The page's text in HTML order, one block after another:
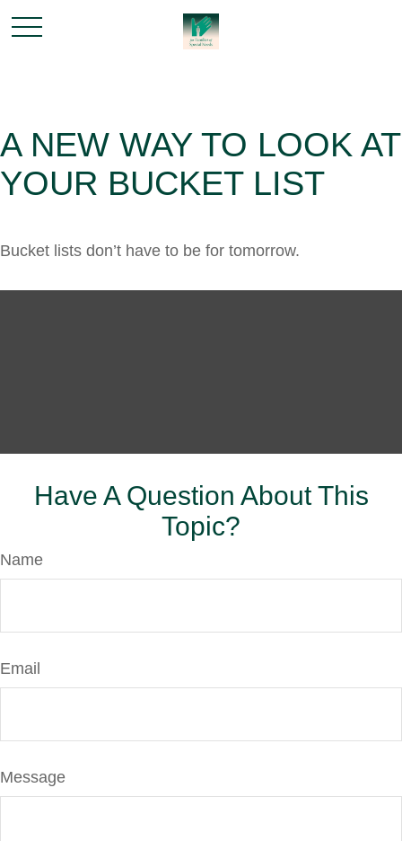
A NEW WAY TO LOOK AT
YOUR BUCKET LIST
Bucket lists don’t have to be for tomorrow.
Have A Question About This
Topic?
Name
Email
Message